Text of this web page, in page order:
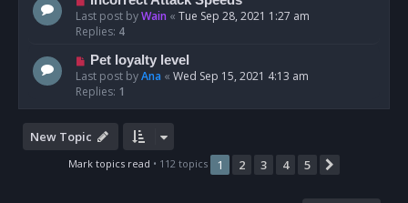
Last post byWain « Tue Sep 28, 2021 1:27 am
Replies: 4
Pet loyalty level
Last post byAna « Wed Sep 15, 2021 4:13 am
Replies: 1
New Topic
Mark topics read • 112 topics 1 2 3 4 5